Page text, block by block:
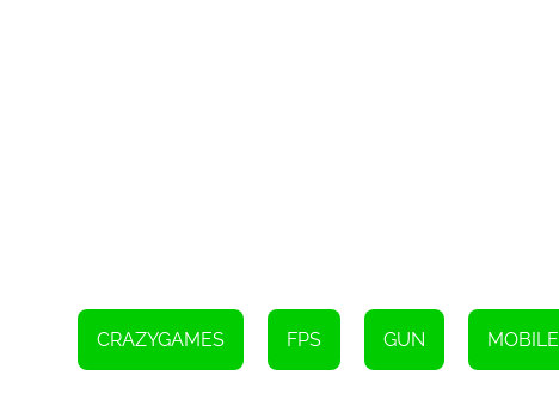
CRAZYGAMES FPS GUN MOBILE